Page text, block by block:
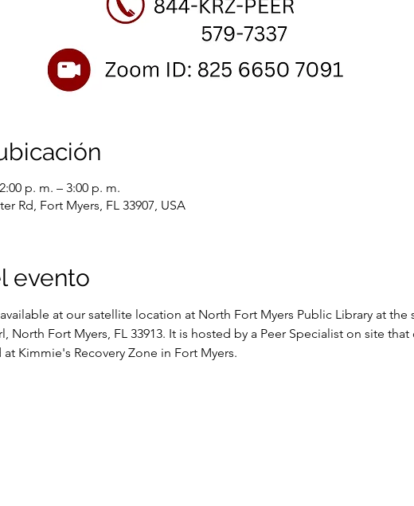
p. m. – 3:00 p. m.
Rd, Fort Myers, FL 33907, USA
evento
at our satellite location at North Fort Myers Public Library at the
North Fort Myers, FL 33913. It is hosted by a Peer Specialist on site
Kimmie's Recovery Zone in Fort Myers.